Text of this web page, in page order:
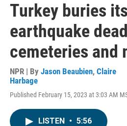
Turkey buries its
earthquake
cemeteries and
NPR | By Jason Beaubien, Claire
Harbage
Published February 15, 2023 at 3:03 AM
LISTEN • 5:56